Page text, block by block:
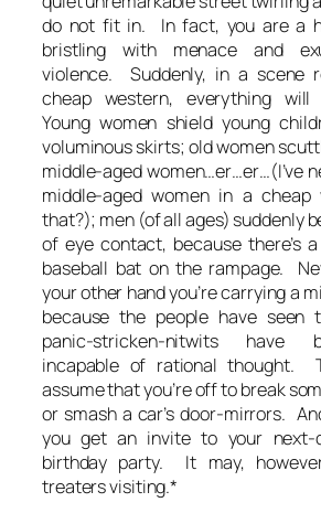
do not fit in. In fact, you are a
bristling with menace and
violence. Suddenly, in a scene
cheap western, everything will
Young women shield young
voluminous skirts; old women
middle-aged women…er…er…(I’ve
middle-aged women in a cheap
that?); men (of all ages) suddenly
of eye contact, because there’s
baseball bat on the rampage.
your other hand you’re carrying a
because the people have
panic-stricken-nitwits have
incapable of rational thought.
assume that you’re off to break
or smash a car’s door-mirrors.
you get an invite to your next-
birthday party. It may,
treaters visiting.*